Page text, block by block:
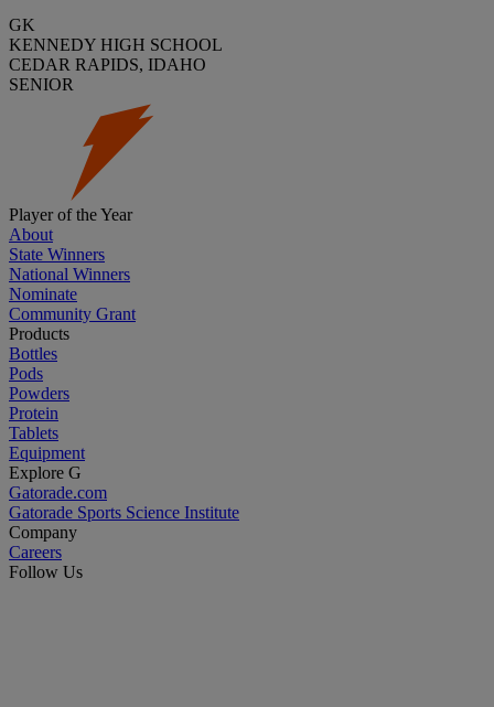
GK
KENNEDY HIGH SCHOOL
CEDAR RAPIDS, IDAHO
SENIOR
Player of the Year
About
State Winners
National Winners
Nominate
Community Grant
Products
Bottles
Pods
Powders
Protein
Tablets
Equipment
Explore G
Gatorade.com
Gatorade Sports Science Institute
Company
Careers
Follow Us